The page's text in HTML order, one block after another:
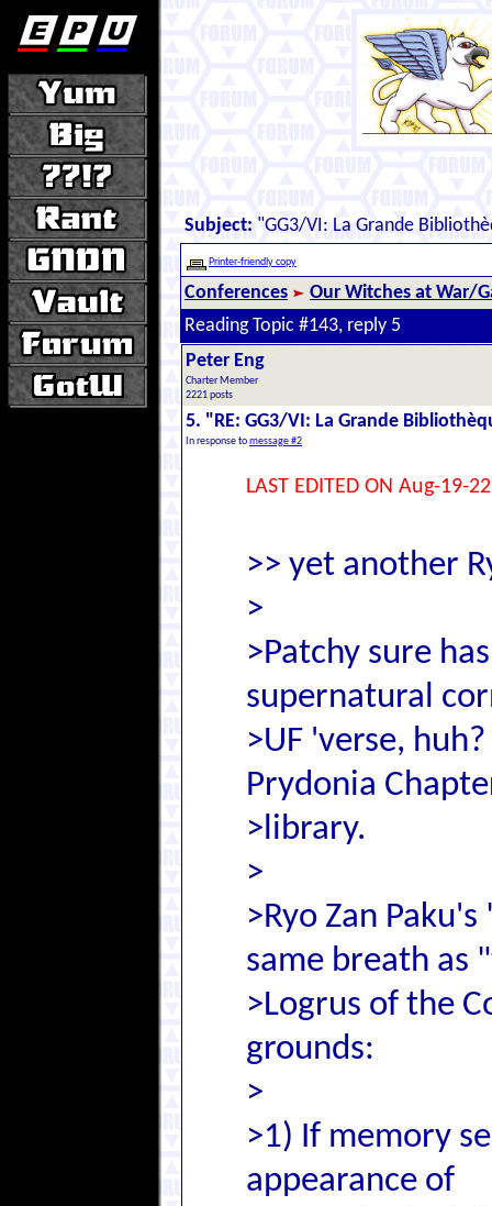
Subject: "GG3/VI: La Grande
Printer-friendly copy
Conferences
Our Witches at War/
Reading Topic #143, reply 5
Peter Eng
Charter Member
2221 posts
5. "RE: GG3/VI: La Grande
In response tomessage #2
LAST EDITED ON Aug-19-
>> yet another
>
>Patchy sure
supernatural
>UF 'verse,
Prydonia
>library.
>
>Ryo Zan
same breath as
>Logrus of the
grounds:
>
>1) If memory
appearance of